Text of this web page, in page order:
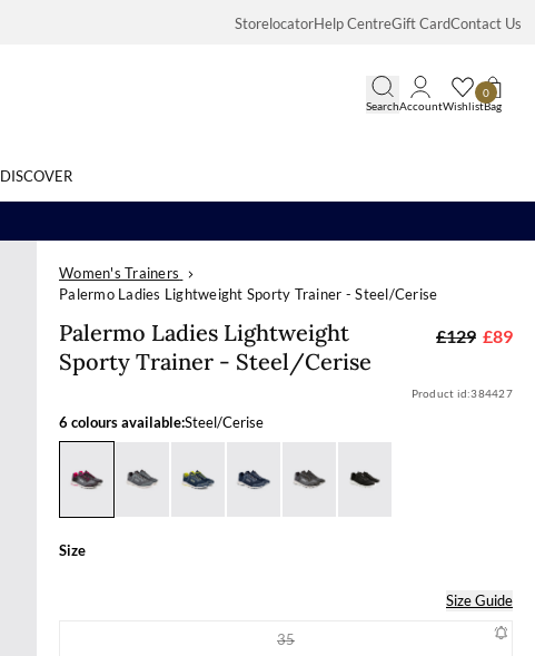
StorelocatorHelp CentreGift CardContact Us
SearchAccountWishlist
0
Bag
DISCOVER
Women's Trainers
Palermo Ladies Lightweight Sporty Trainer - Steel/Cerise
Palermo
Palermo Ladies Lightweight
Sporty Trainer - Steel/Cerise
£129 £89
Product id:384427
6 colours available:Steel/Cerise
Size
Size Guide
35Variant sold out or unavailable